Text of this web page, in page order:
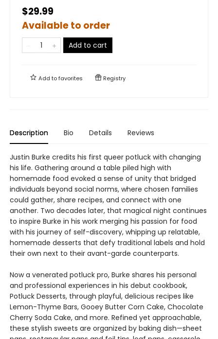
$29.99
Available to order
Add to cart
Add tofavorites Registry
Description Bio Details Reviews
Justin Burke credits his first queer potluck with changing
his life. Gathering around a table piled high with
homemade food evoked a sense of unity that bridged
individuals beyond social norms, where chosen families
could gather, share recipes, and connect with one
another. Two decades later, that magical night continues
to inspire Burke in his work merging his passion for food
with his journey of self-discovery, whipping up relatable,
homemade desserts that defy traditional labels and hold
their own next to their avant-garde counterparts.
Now a venerated potluck pro, Burke shares his personal
and professional experiences in his debut cookbook,
Potluck Desserts, through playful, delicious recipes like
Lemon-Thyme Bars, Gooey Butter Corn Cake, Chocolate
Cherry Soda Cake, and more. Refined yet approachable,
these stylish sweets are organized by baking dish—sheet